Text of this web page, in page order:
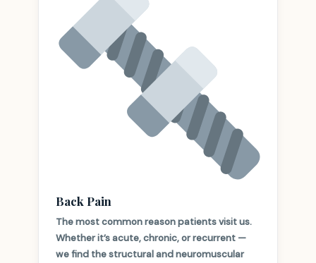
Back Pain
The most common reason patients visit us.
Whether it’s acute, chronic, or recurrent —
we find the structural and neuromuscular